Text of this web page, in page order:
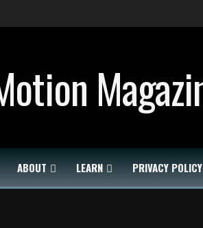
ABOUT LEARN PRIVACY POLICY